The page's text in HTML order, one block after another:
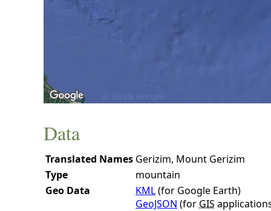
Data
Translated Names Gerizim, Mount Gerizim
Type
mountain
Geo Data
KML(for Google Earth)
GeoJSON (for GIS